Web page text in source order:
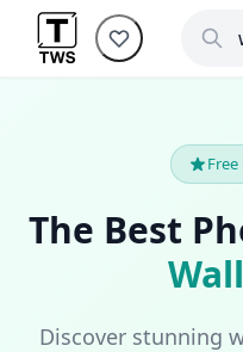
The Best
Discover stunning